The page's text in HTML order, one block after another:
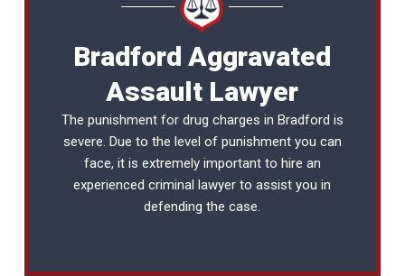
Bradford Aggravated
Assault Lawyer
The punishment for drug charges in Bradford is
severe. Due to the level of punishment you can
face, it is extremely important to hire an
experiencedcriminal lawyer to assist you in
defending the case.